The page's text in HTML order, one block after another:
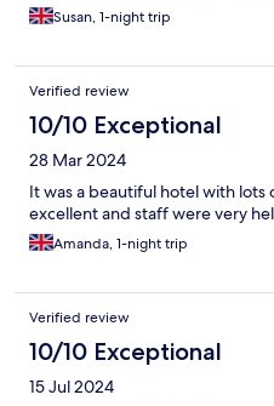
Susan, 1-night trip
Verified review
10/10 Exceptional
28 Mar 2024
It was a beautiful hotel with lots
excellent and staff were very
Amanda, 1-night trip
Verified review
10/10 Exceptional
15 Jul 2024